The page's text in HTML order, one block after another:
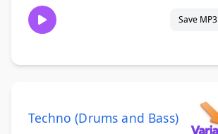
Save MP3
Techno (Drums and Bass)